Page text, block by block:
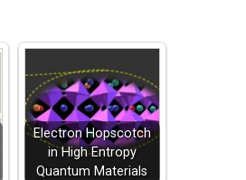
Electron Hopscotch
in High Entropy
Quantum Materials